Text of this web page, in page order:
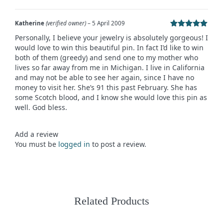
of 5
Katherine (verified owner) – 5 April 2009
Personally, I believe your jewelry is absolutely gorgeous! I
would love to win this beautiful pin. In fact I’d like to win
both of them (greedy) and send one to my mother who
lives so far away from me in Michigan. I live in California
and may not be able to see her again, since I have no
money to visit her. She’s 91 this past February. She has
some Scotch blood, and I know she would love this pin as
well. God bless.
Add a review
You must be logged in to post a review.
Related Products